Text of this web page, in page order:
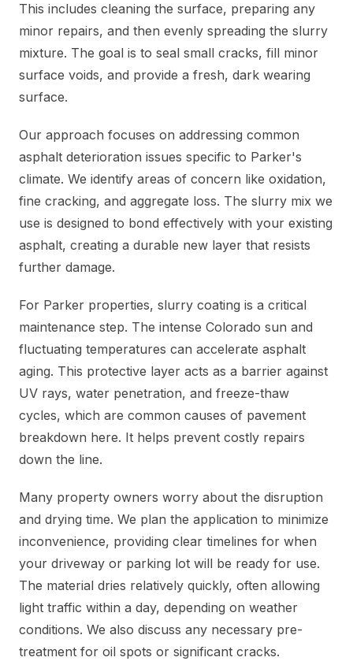
This includes cleaning the surface, preparing any
minor repairs, and then evenly spreading the slurry
mixture. The goal is to seal small cracks, fill minor
surface voids, and provide a fresh, dark wearing
surface.
Our approach focuses on addressing common
asphalt deterioration issues specific to Parker's
climate. We identify areas of concern like oxidation,
fine cracking, and aggregate loss. The slurry mix we
use is designed to bond effectively with your existing
asphalt, creating a durable new layer that resists
further damage.
For Parker properties, slurry coating is a critical
maintenance step. The intense Colorado sun and
fluctuating temperatures can accelerate asphalt
aging. This protective layer acts as a barrier against
UV rays, water penetration, and freeze-thaw
cycles, which are common causes of pavement
breakdown here. It helps prevent costly repairs
down the line.
Many property owners worry about the disruption
and drying time. We plan the application to minimize
inconvenience, providing clear timelines for when
your driveway or parking lot will be ready for use.
The material dries relatively quickly, often allowing
light traffic within a day, depending on weather
conditions. We also discuss any necessary pre-
treatment for oil spots or significant cracks.